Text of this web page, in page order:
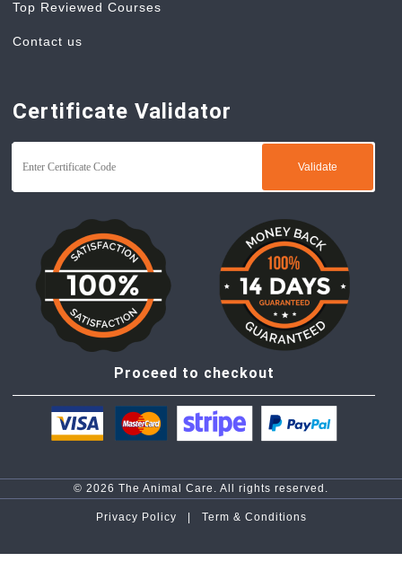
Top Reviewed Courses
Contact us
Certificate Validator
Proceed to checkout
© 2026 The Animal Care. All rights reserved.
Privacy Policy | Term & Conditions